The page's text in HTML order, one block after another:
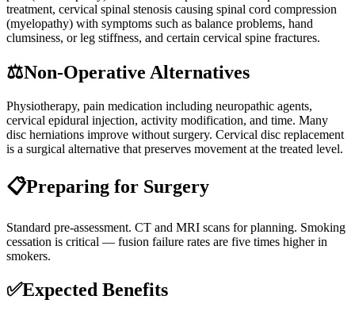
treatment, cervical spinal stenosis causing spinal cord compression
(myelopathy) with symptoms such as balance problems, hand
clumsiness, or leg stiffness, and certain cervical spine fractures.
⚖️Non-Operative Alternatives
Physiotherapy, pain medication including neuropathic agents,
cervical epidural injection, activity modification, and time. Many
disc herniations improve without surgery. Cervical disc replacement
is a surgical alternative that preserves movement at the treated level.
📋Preparing for Surgery
Standard pre-assessment. CT and MRI scans for planning. Smoking
cessation is critical — fusion failure rates are five times higher in
smokers.
✅Expected Benefits